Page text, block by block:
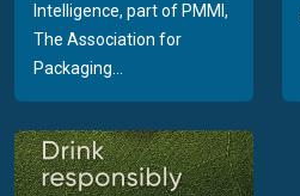
Intelligence, part of PMMI,
The Association for
Packaging...